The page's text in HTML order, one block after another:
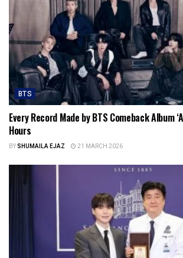
BTS
Every Record Made by BTS Comeback Album
Hours
BYSHUMAILA EJAZ 21 MARCH 2026